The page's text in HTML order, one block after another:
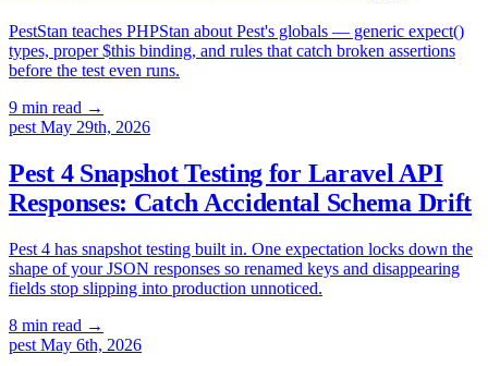
PestStan teaches PHPStan about Pest's globals — generic expect()
types, proper $this binding, and rules that catch broken assertions
before the test even runs.
9 min read →
pest May 29th, 2026
Pest 4 Snapshot Testing for Laravel API
Responses: Catch Accidental Schema Drift
Pest 4 has snapshot testing built in. One expectation locks down the
shape of your JSON responses so renamed keys and disappearing
fields stop slipping into production unnoticed.
8 min read →
pest May 6th, 2026